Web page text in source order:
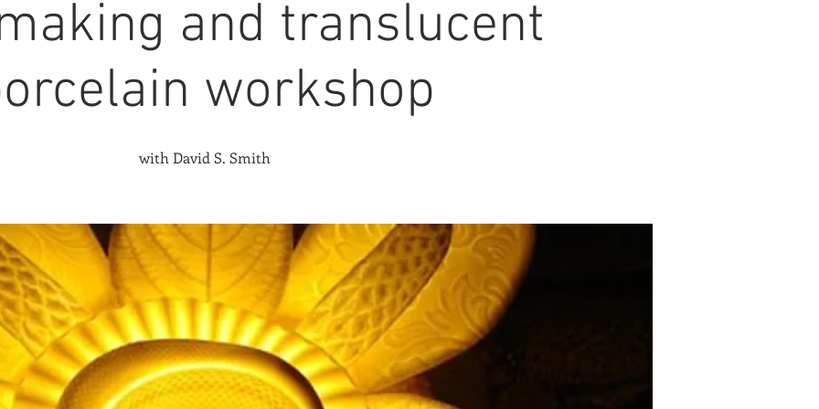
and translucent
workshop
with David S. Smith